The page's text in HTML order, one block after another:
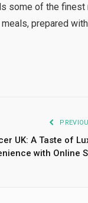
some of the
prepared
UK: A Taste of
with Online